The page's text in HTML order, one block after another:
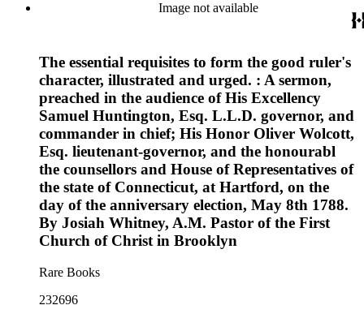
Image not available
The essential requisites to form the good ruler's
character, illustrated and urged. : A sermon,
preached in the audience of His Excellency
Samuel Huntington, Esq. L.L.D. governor, and
commander in chief; His Honor Oliver Wolcott,
Esq. lieutenant-governor, and the honourabl
the counsellors and House of Representatives of
the state of Connecticut, at Hartford, on the
day of the anniversary election, May 8th 1788.
By Josiah Whitney, A.M. Pastor of the First
Church of Christ in Brooklyn
Rare Books
232696